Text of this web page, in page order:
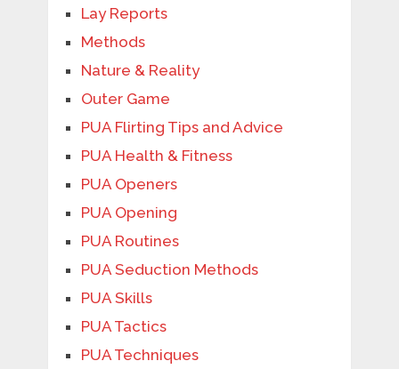
Lay Reports
Methods
Nature & Reality
Outer Game
PUA Flirting Tips and Advice
PUA Health & Fitness
PUA Openers
PUA Opening
PUA Routines
PUA Seduction Methods
PUA Skills
PUA Tactics
PUA Techniques